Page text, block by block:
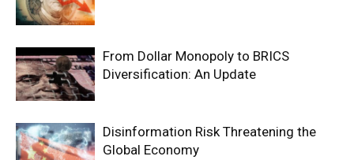
From Dollar Monopoly to BRICS
Diversification: An Update
Disinformation Risk Threatening the
Global Economy